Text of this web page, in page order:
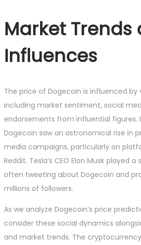
Market Trends
Influences
The price of Dogecoin is influenced by
including market sentiment, social
endorsements from influential figures.
Dogecoin saw an astronomical rise in
media campaigns, particularly on
Reddit. Tesla’s CEO Elon Musk played
often tweeting about Dogecoin and
millions of followers.
As we analyze Dogecoin’s price
consider these social dynamics
and market trends. The